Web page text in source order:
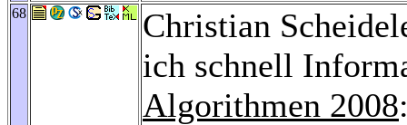
68
Christian
ich schnell
Algorithmen 2008